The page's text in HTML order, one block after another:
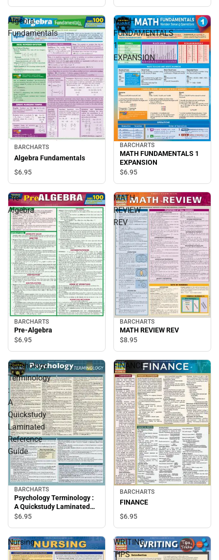
Algebra
Fundamentals
BARCHARTS
Algebra Fundamentals
$6.95
MATH
FUNDAMENTALS
1
EXPANSION
BARCHARTS
MATH FUNDAMENTALS 1
EXPANSION
$6.95
Pre-
Algebra
BARCHARTS
Pre-Algebra
$6.95
MATH
REVIEW
REV
BARCHARTS
MATH REVIEW REV
$8.95
Psychology
Terminology
:
A
Quickstudy
Laminated
Reference
Guide
BARCHARTS
Psychology Terminology :
A Quickstudy Laminated
Reference Guide
$6.95
FINANCE
BARCHARTS
FINANCE
$6.95
Nursing
WRITING
TIPS